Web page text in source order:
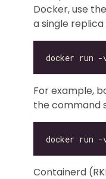
Docker, use
a single
For example,
the command
docker run -
Containerd